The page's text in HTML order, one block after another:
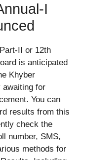
I
II or 12th
is anticipated
Khyber
awaiting for
You can
results from this
check the
number, SMS,
methods for